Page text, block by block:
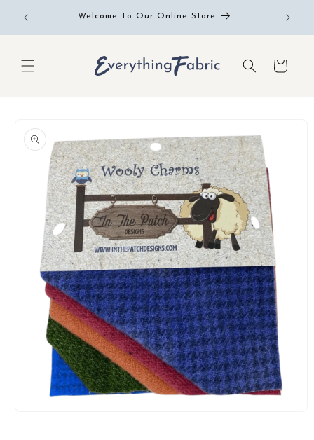
content
Welcome To Our Online Store
Cart
product
information